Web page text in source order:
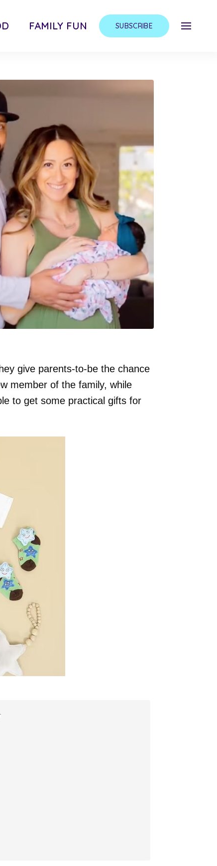
FAMILY FUN SUBSCRIBE
give parents-to-be the chance
member of the family, while
to get some practical gifts for